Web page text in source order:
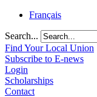
Français
Search...
Find Your Local Union
Subscribe to E-news
Login
Scholarships
Contact